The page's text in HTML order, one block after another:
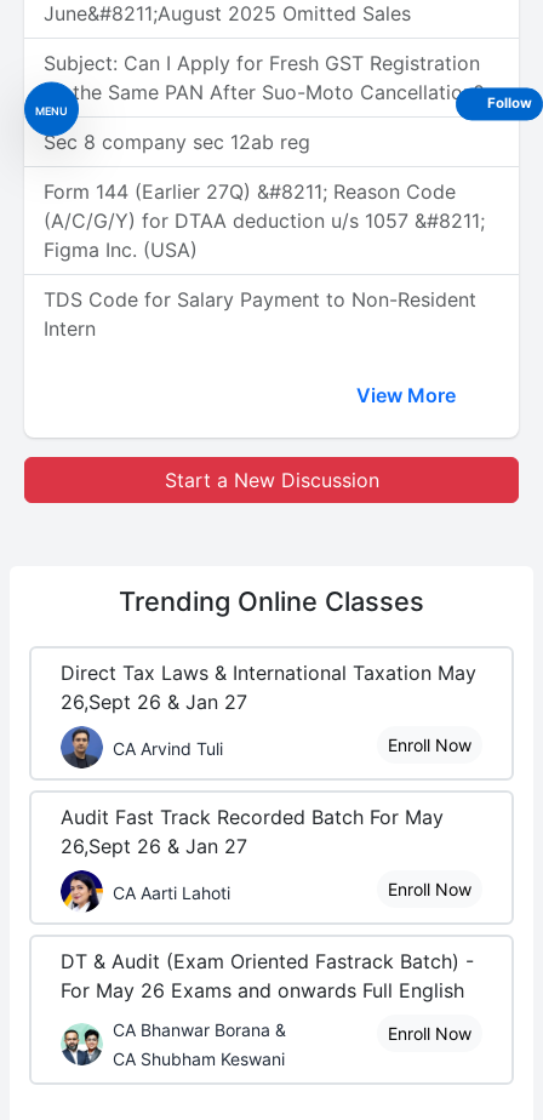
MENU
June&#8211;August 2025 Omitted Sales
Subject: Can I Apply for Fresh GST Registration
on the Same PAN After Suo-Moto Cancellation?
Sec 8 company sec 12ab reg
Form 144 (Earlier 27Q) &#8211; Reason Code
(A/C/G/Y) for DTAA deduction u/s 1057 &#8211;
Figma Inc. (USA)
TDS Code for Salary Payment to Non-Resident
Intern
View More
Start a New Discussion
Trending Online Classes
Direct Tax Laws & International Taxation May
26,Sept 26 & Jan 27
CA Arvind Tuli Enroll Now
Audit Fast Track Recorded Batch For May
26,Sept 26 & Jan 27
CA Aarti Lahoti Enroll Now
DT & Audit (Exam Oriented Fastrack Batch) -
For May 26 Exams and onwards Full English
CA Bhanwar Borana &
CA Shubham Keswani
Enroll Now
Follow